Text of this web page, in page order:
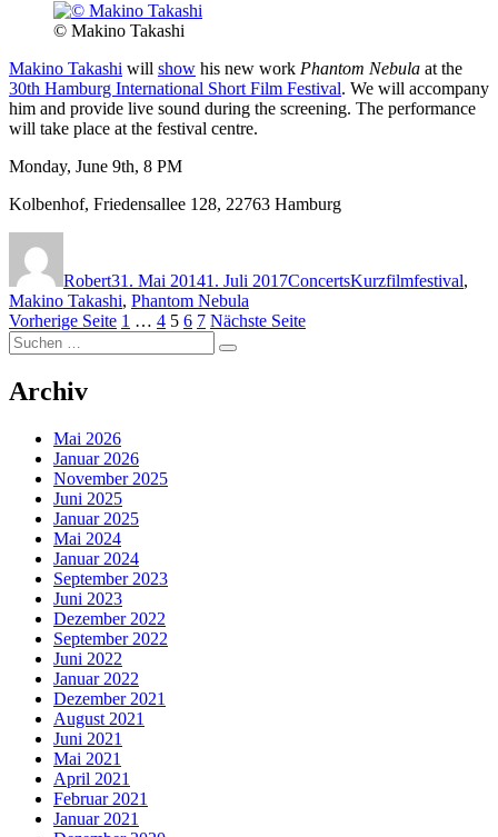
© Makino Takashi
Makino Takashi will show his new work Phantom Nebula at the
30th Hamburg International Short Film Festival. We will accompany
him and provide live sound during the screening. The performance
will take place at the festival centre.
Monday, June 9th, 8 PM
Kolbenhof, Friedensallee 128, 22763 Hamburg
Robert31. Mai 20141. Juli 2017ConcertsKurzfilmfestival,
Makino Takashi, Phantom Nebula
Seitennummerierung
der
Beiträge
Vorherige Seite Seite
1 … Seite
4 Seite
5 Seite
6 Seite
7 Nächste Seite
Suchen
nach:
Suchen
Archiv
Mai 2026
Januar 2026
November 2025
Juni 2025
Januar 2025
Mai 2024
Januar 2024
September 2023
Juni 2023
Dezember 2022
September 2022
Juni 2022
Januar 2022
Dezember 2021
August 2021
Juni 2021
Mai 2021
April 2021
Februar 2021
Januar 2021